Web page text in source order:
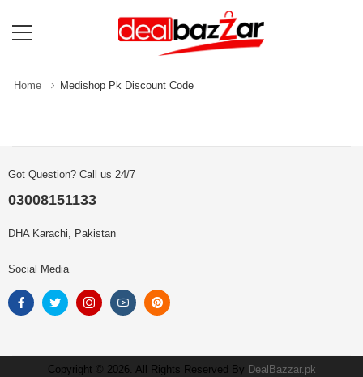
Home Medishop Pk Discount Code
Got Question? Call us 24/7
03008151133
DHA Karachi, Pakistan
Social Media
Copyright © 2026. All Rights Reserved By DealBazzar.pk